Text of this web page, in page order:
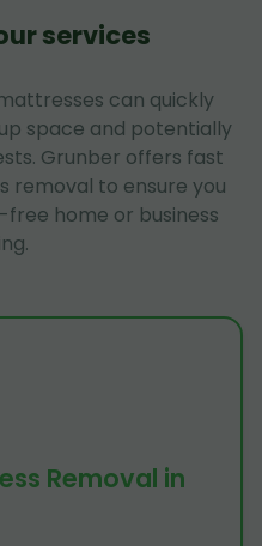
services
can quickly
space and potentially
Grunber offers fast
removal to ensure you
home or business
Removal in